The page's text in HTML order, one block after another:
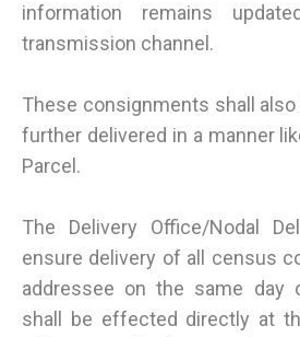
information remains
transmission channel.
These consignments shall
further delivered in a manner
Parcel.
The Delivery Office/Nodal
ensure delivery of all census
addressee on the same day
shall be effected directly at